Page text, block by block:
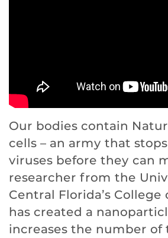
Our bodies contain
cells – an army that
viruses before they can
researcher from the
Central Florida’s
has created a
increases the number of